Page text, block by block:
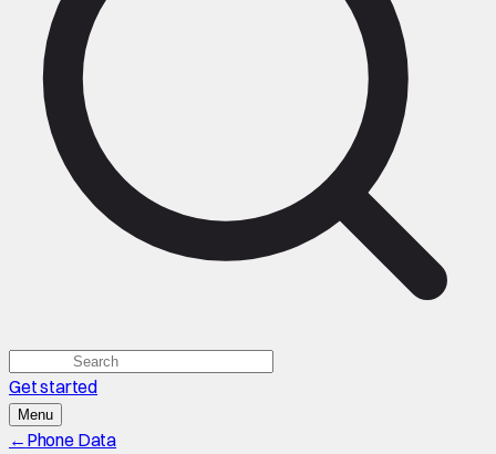
Get started
Menu
← Phone Data